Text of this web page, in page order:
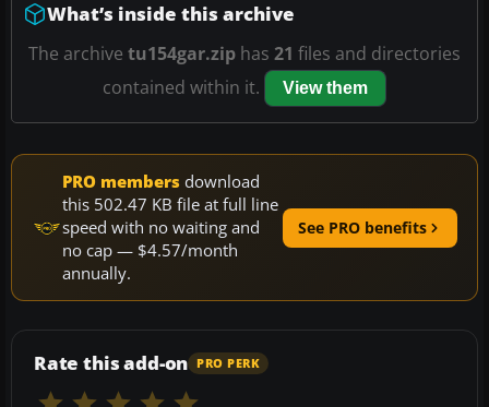
What’s inside this archive
The archive tu154gar.zip has 21 files and directories
contained within it.
View them
PRO members download
this 502.47 KB file at full line
speed with no waiting and
no cap — $4.57/month
annually.
See PRO benefits
Rate this add-on PRO PERK